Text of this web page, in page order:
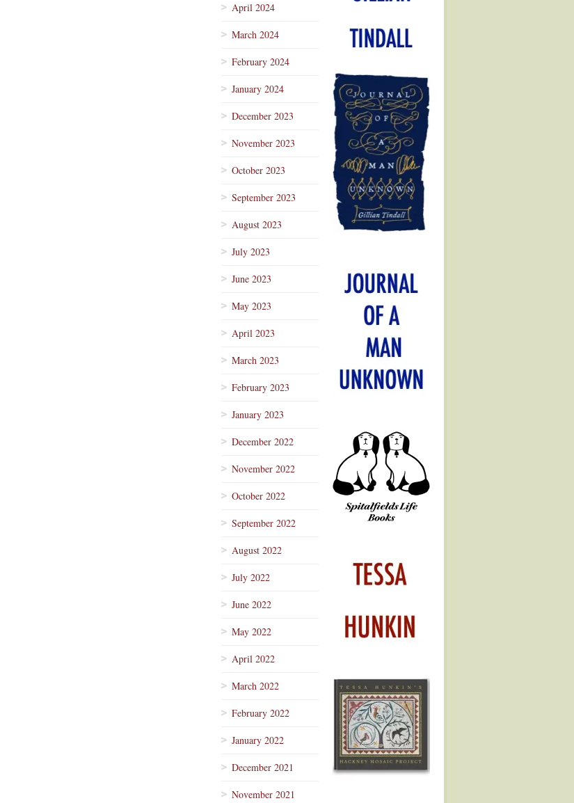
April 2024
March 2024
February 2024
January 2024
December 2023
November 2023
October 2023
September 2023
August 2023
July 2023
June 2023
May 2023
April 2023
March 2023
February 2023
January 2023
December 2022
November 2022
October 2022
September 2022
August 2022
July 2022
June 2022
May 2022
April 2022
March 2022
February 2022
January 2022
December 2021
November 2021